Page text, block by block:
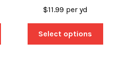
$11.99 per yd
Select options